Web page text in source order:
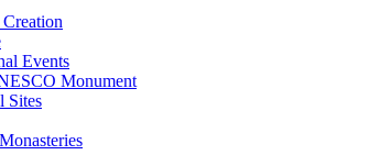
Events
Monument
Sites